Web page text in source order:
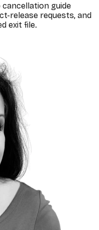
cancellation guide
release requests, and
exit file.